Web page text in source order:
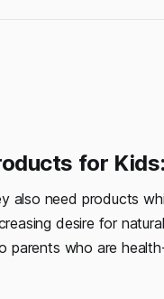
for Kids:
need products
desire for
parents who are